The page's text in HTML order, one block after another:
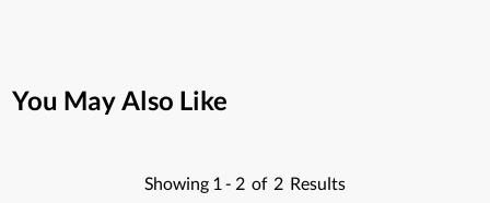
You May Also Like
Showing 1 - 2 of 2 Results